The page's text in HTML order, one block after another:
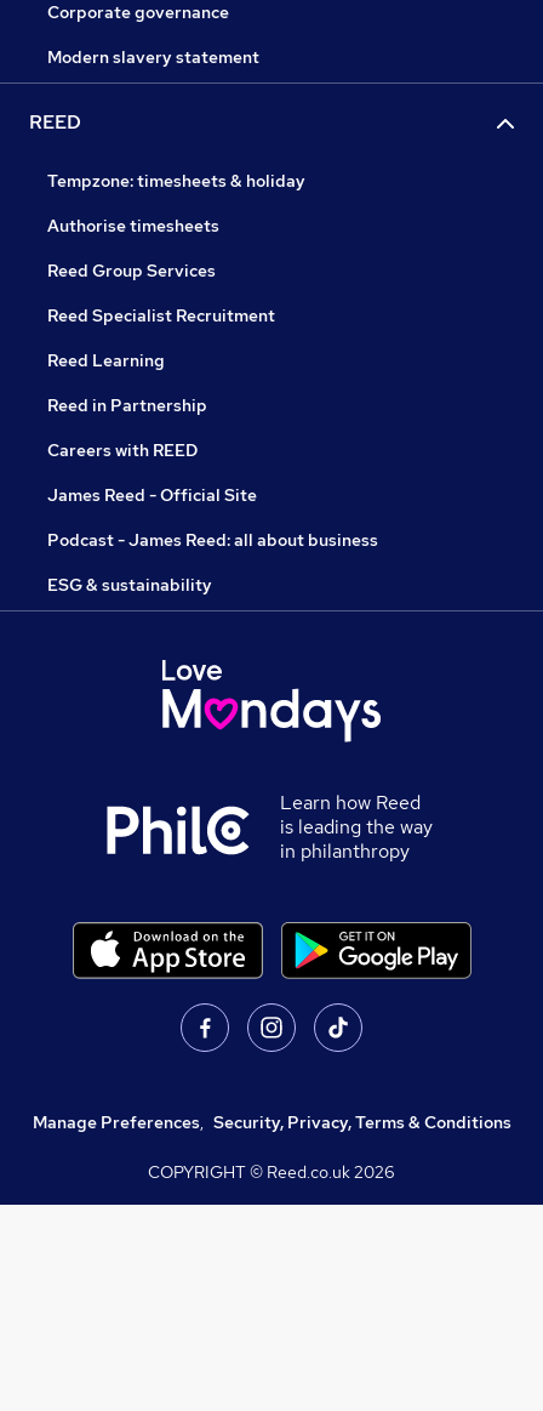
Corporate governance
Modern slavery statement
REED
Tempzone: timesheets & holiday
Authorise timesheets
Reed Group Services
Reed Specialist Recruitment
Reed Learning
Reed in Partnership
Careers with REED
James Reed - Official Site
Podcast - James Reed: all about business
ESG & sustainability
Learn how Reed
is leading the way
in philanthropy
Manage Preferences, Security, Privacy, Terms & Conditions
COPYRIGHT © Reed.co.uk2026